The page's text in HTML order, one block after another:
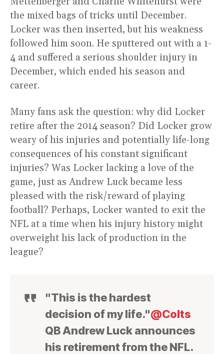
the mixed bags of tricks until December.
Locker was then inserted, but his weakness
followed him soon. He sputtered out with a 1-
4 and suffered a serious shoulder injury in
December, which ended his season and
career.
Many fans ask the question: why did Locker
retire after the 2014 season? Did Locker grow
weary of his injuries and potentially life-long
consequences of his constant significant
injuries? Was Locker lacking a love of the
game, just as Andrew Luck became less
pleased with the risk/reward of playing
football? Perhaps, Locker wanted to exit the
NFL at a time when his injury history might
overweight his lack of production in the
league?
"This is the hardest
decision of my life."@Colts
QB Andrew Luck announces
his retirement from the NFL.